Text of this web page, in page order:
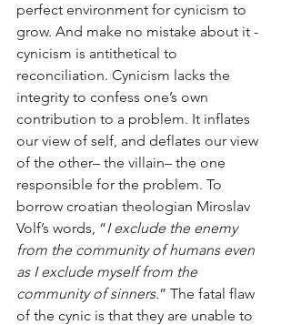
perfect environment for cynicism to
grow. And make no mistake about it -
cynicism is antithetical to
reconciliation. Cynicism lacks the
integrity to confess one’s own
contribution to a problem. It inflates
our view of self, and deflates our view
of the other– the villain– the one
responsible for the problem. To
borrow croatian theologian Miroslav
Volf’s words, “I exclude the enemy
from the community of humans even
as I exclude myself from the
community of sinners.” The fatal flaw
of the cynic is that they are unable to